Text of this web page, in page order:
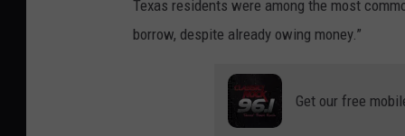
Texas residents were among the most
borrow, despite already owing money.”
Get our free